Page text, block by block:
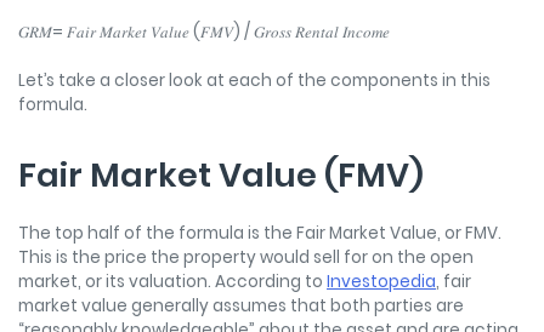
𝐺𝑅𝑀= 𝐹𝑎𝑖𝑟 𝑀𝑎𝑟𝑘𝑒𝑡 𝑉𝑎𝑙𝑢𝑒 (𝐹𝑀𝑉) / 𝐺𝑟𝑜𝑠𝑠 𝑅𝑒𝑛𝑡𝑎𝑙 𝐼𝑛𝑐𝑜𝑚𝑒
Let’s take a closer look at each of the components in this
formula.
Fair Market Value (FMV)
The top half of the formula is the Fair Market Value, or FMV.
This is the price the property would sell for on the open
market, or its valuation. According to Investopedia, fair
market value generally assumes that both parties are